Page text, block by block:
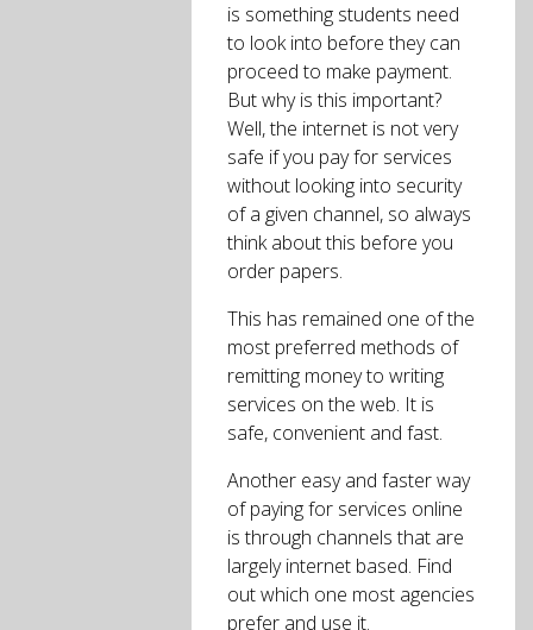
is something students need
to look into before they can
proceed to make payment.
But why is this important?
Well, the internet is not very
safe if you pay for services
without looking into security
of a given channel, so always
think about this before you
order papers.
This has remained one of the
most preferred methods of
remitting money to writing
services on the web. It is
safe, convenient and fast.
Another easy and faster way
of paying for services online
is through channels that are
largely internet based. Find
out which one most agencies
prefer and use it.